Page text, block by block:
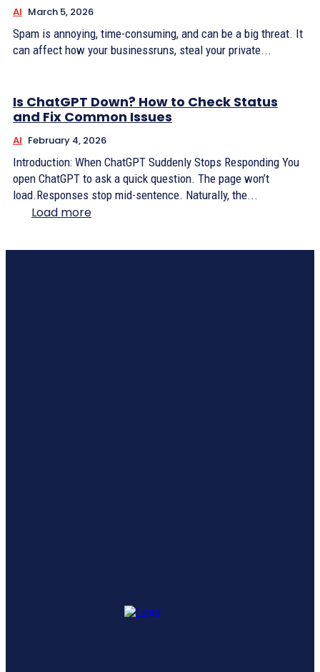
AI March 5, 2026
Spam is annoying, time-consuming, and can be a big threat. It
can affect how your businessruns, steal your private...
Is ChatGPT Down? How to Check Status
and Fix Common Issues
AI February 4, 2026
Introduction: When ChatGPT Suddenly Stops Responding You
open ChatGPT to ask a quick question. The page won’t
load.Responses stop mid-sentence. Naturally, the...
Load more